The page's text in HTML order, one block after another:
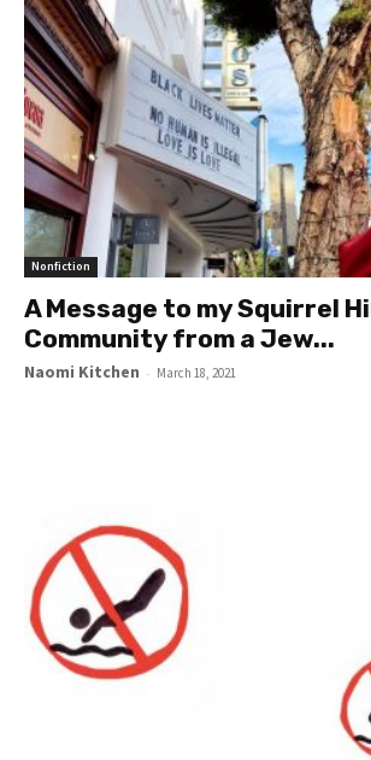
Nonfiction
A Message to my Squirrel
Community from a Jew...
Naomi Kitchen - March 18, 2021